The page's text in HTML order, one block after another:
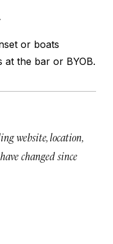
or boats
at the bar or BYOB.
website, location,
changed since